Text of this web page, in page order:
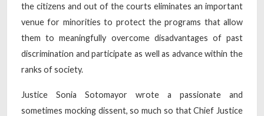
the citizens and out of the courts eliminates an important
venue for minorities to protect the programs that allow
them to meaningfully overcome disadvantages of past
discrimination and participate as well as advance within the
ranks of society.
Justice Sonia Sotomayor wrote a passionate and
sometimes mocking dissent, so much so that Chief Justice